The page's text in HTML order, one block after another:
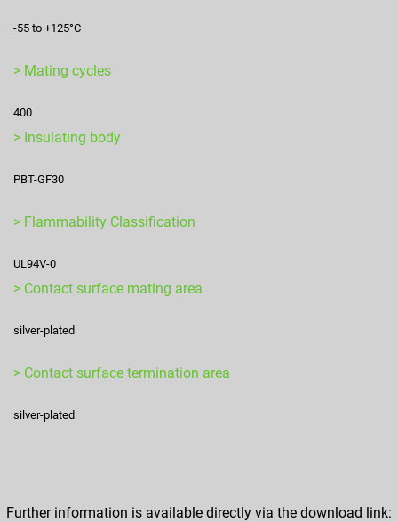
-55 to +125°C
> Mating cycles
400
> Insulating body
PBT-GF30
> Flammability Classification
UL94V-0
> Contact surface mating area
silver-plated
> Contact surface termination area
silver-plated
Further information is available directly via the download link: